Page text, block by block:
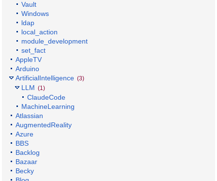
Vault
Windows
ldap
local_action
module_development
set_fact
AppleTV
Arduino
ArtificialIntelligence (3)
LLM (1)
ClaudeCode
MachineLearning
Atlassian
AugmentedReality
Azure
BBS
Backlog
Bazaar
Becky